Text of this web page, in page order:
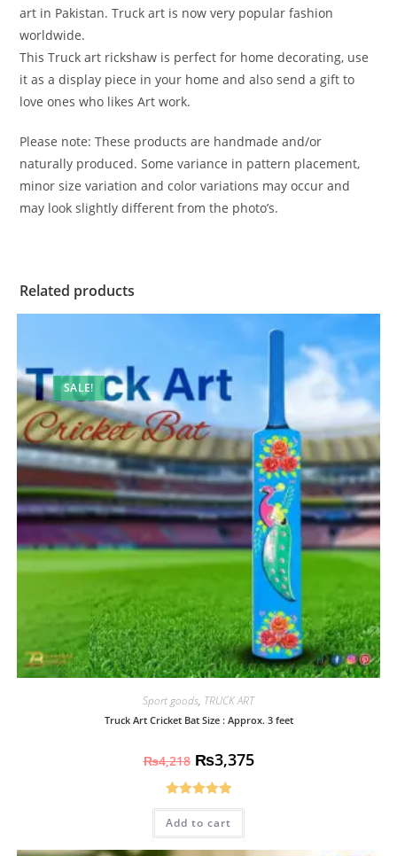
art in Pakistan. Truck art is now very popular fashion
worldwide.
This Truck art rickshaw is perfect for home decorating, use
it as a display piece in your home and also send a gift to
love ones who likes Art work.
Please note: These products are handmade and/or
naturally produced. Some variance in pattern placement,
minor size variation and color variations may occur and
may look slightly different from the photo’s.
Related products
SALE!
Sport goods, TRUCK ART
Truck Art Cricket Bat Size : Approx. 3 feet
₨4,218 ₨3,375
Rated5.00
out of 5
Add to cart